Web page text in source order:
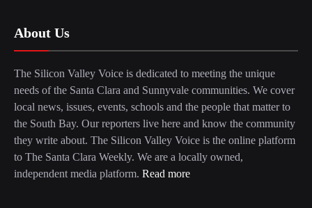
About Us
The Silicon Valley Voice is dedicated to meeting the unique
needs of the Santa Clara and Sunnyvale communities. We cover
local news, issues, events, schools and the people that matter to
the South Bay. Our reporters live here and know the community
they write about. The Silicon Valley Voice is the online platform
to The Santa Clara Weekly. We are a locally owned,
independent media platform. Read more